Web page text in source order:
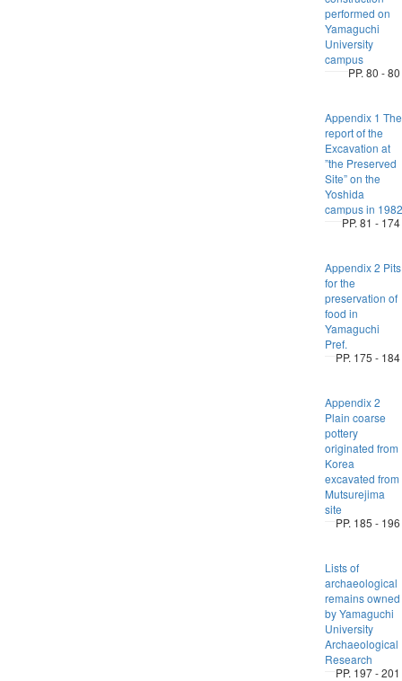
performed on
Yamaguchi
University
campus
PP. 80 - 80
Appendix 1 The
report of the
Excavation at
”the Preserved
Site” on the
Yoshida
campus in 1982
PP. 81 - 174
Appendix 2 Pits
for the
preservation of
food in
Yamaguchi
Pref.
PP. 175 - 184
Appendix 2
Plain coarse
pottery
originated from
Korea
excavated from
Mutsurejima
site
PP. 185 - 196
Lists of
archaeological
remains owned
by Yamaguchi
University
Archaeological
Research
PP. 197 - 201